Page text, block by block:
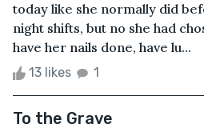
today like she normally did
night shifts, but no she had
have her nails done, have lu...
13 likes 1
To the Grave